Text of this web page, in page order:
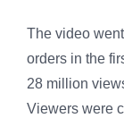
The video
orders in the
28 million
Viewers were